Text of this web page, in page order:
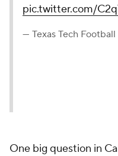
pic.twitter.com/
— Texas Tech Football
One big question in